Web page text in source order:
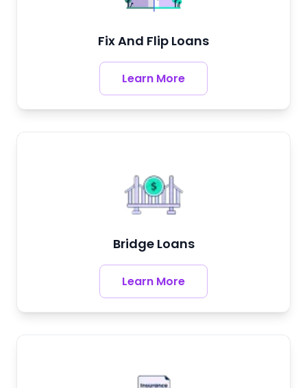
Fix And Flip Loans
Learn More
Bridge Loans
Learn More